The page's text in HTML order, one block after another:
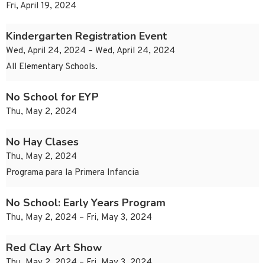
Fri, April 19, 2024
Kindergarten Registration Event
Wed, April 24, 2024 – Wed, April 24, 2024
All Elementary Schools.
No School for EYP
Thu, May 2, 2024
No Hay Clases
Thu, May 2, 2024
Programa para la Primera Infancia
No School: Early Years Program
Thu, May 2, 2024 – Fri, May 3, 2024
Red Clay Art Show